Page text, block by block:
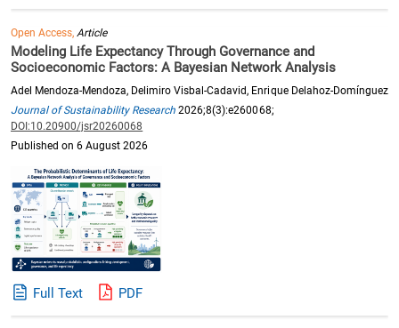
Open Access,Article
Modeling Life Expectancy Through Governance and
Socioeconomic Factors: A Bayesian Network Analysis
Adel Mendoza-Mendoza, Delimiro Visbal-Cadavid, Enrique Delahoz-Domínguez
Journal of Sustainability Research 2026;8(3):e260068;
DOI:10.20900/jsr20260068
Published on 6 August 2026
Full Text PDF